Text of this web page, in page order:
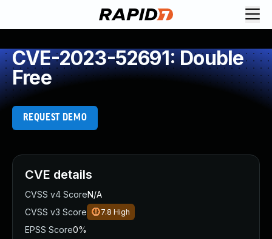
CVE-2023-52691: Double
Free
REQUEST DEMO
CVE details
CVSS v4 ScoreN/A
CVSS v3 Score
7.8 High
EPSS Score0%